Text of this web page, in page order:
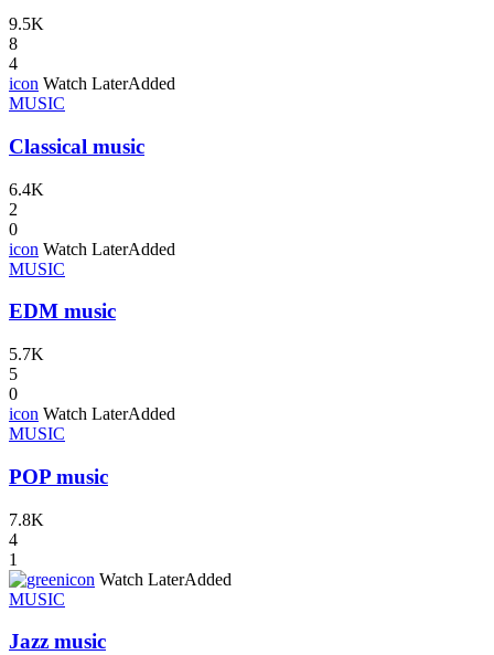
9.5K
8
4
icon Watch LaterAdded
MUSIC
Classical music
6.4K
2
0
icon Watch LaterAdded
MUSIC
EDM music
5.7K
5
0
icon Watch LaterAdded
MUSIC
POP music
7.8K
4
1
icon Watch LaterAdded
MUSIC
Jazz music